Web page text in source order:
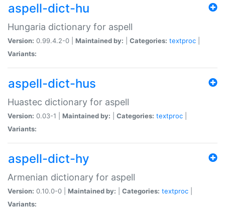
aspell-dict-hu
Hungaria dictionary for aspell
Version: 0.99.4.2-0 | Maintained by: Categories: textproc
Variants:
aspell-dict-hus
Huastec dictionary for aspell
Version: 0.03-1 | Maintained by: Categories: textproc
Variants:
aspell-dict-hy
Armenian dictionary for aspell
Version: 0.10.0-0 | Maintained by: Categories: textproc
Variants: